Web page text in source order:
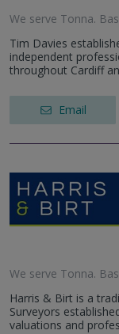
We serve Tonna.
Tim Davies
independent
throughout Cardiff
Email
We serve Tonna.
Harris & Birt is a
Surveyors
valuations and